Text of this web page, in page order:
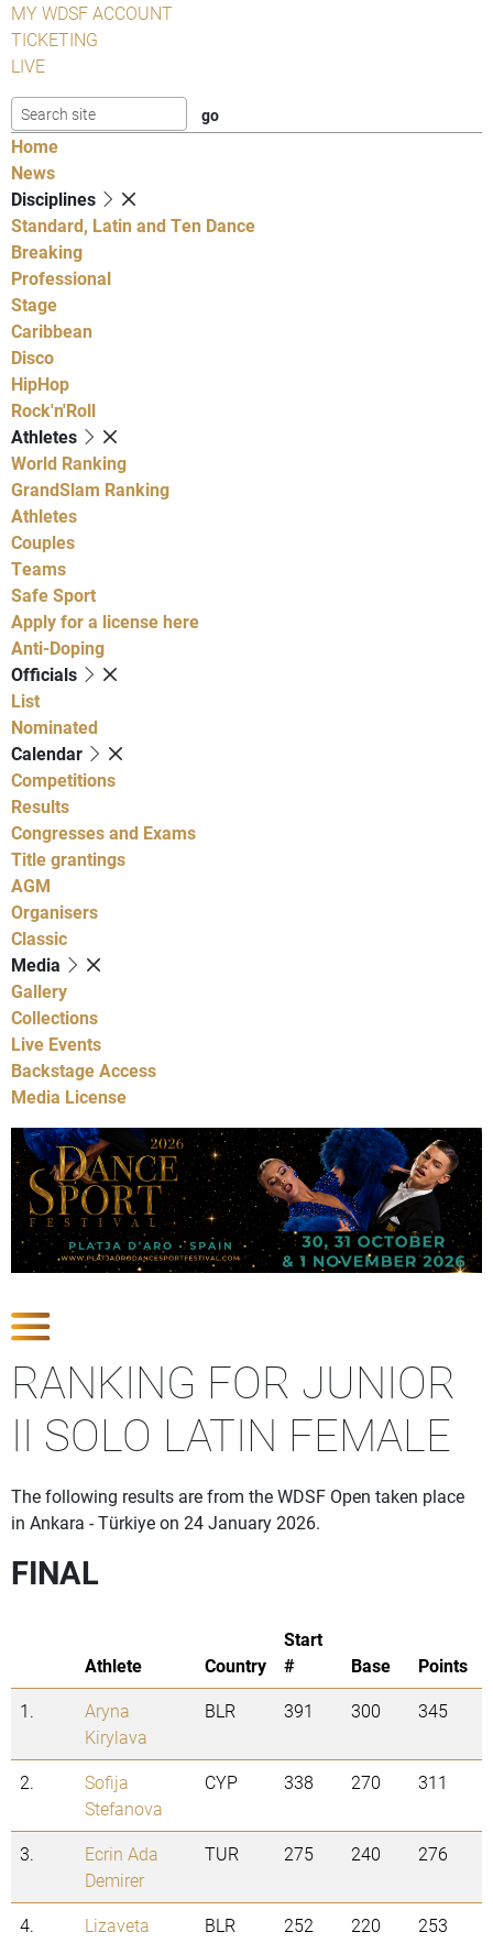
MY WDSF ACCOUNT
TICKETING
LIVE
Home
News
Disciplines
Standard, Latin and Ten Dance
Breaking
Professional
Stage
Caribbean
Disco
HipHop
Rock'n'Roll
Athletes
World Ranking
GrandSlam Ranking
Athletes
Couples
Teams
Safe Sport
Apply for a license here
Anti-Doping
Officials
List
Nominated
Calendar
Competitions
Results
Congresses and Exams
Title grantings
AGM
Organisers
Classic
Media
Gallery
Collections
Live Events
Backstage Access
Media License
RANKING FOR JUNIOR
II SOLO LATIN FEMALE
The following results are from the WDSF Open taken place
in Ankara - Türkiye on 24 January 2026.
FINAL
Athlete Country
Start
#
Base
Points
1.
Aryna
Kirylava
BLR 391 300 345
2.
Sofija
Stefanova
CYP 338 270 311
3.
Ecrin Ada
Demirer
TUR 275 240 276
4.
Lizaveta
BLR 252 220 253